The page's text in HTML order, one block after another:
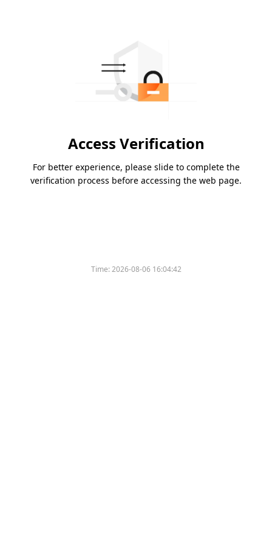
Access Verification
For better experience, please slide to complete the
verification process before accessing the web page.
Time:2026-08-06 16:04:42